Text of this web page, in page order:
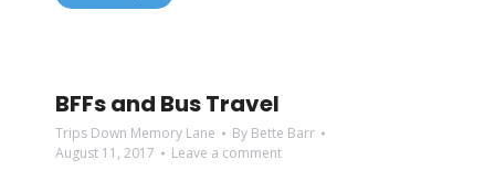
BFFs and Bus Travel
Trips Down Memory Lane By Bette Barr
August 11, 2017
Leave a comment